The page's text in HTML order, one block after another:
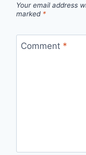
Your email address
marked *
Comment *